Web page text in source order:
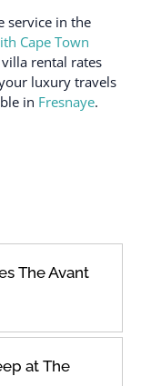
service in the
Cape Town
rental rates
luxury travels
in Fresnaye.
The Avant
at The